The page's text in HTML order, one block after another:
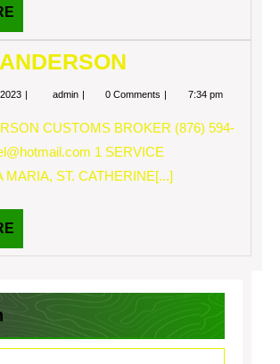
MORE
Novemberadmin KAREL0 Comments 7:34 pm
CUSTOMS BROKER (876) 594-
1 SERVICE
MARIA, ST. CATHERINE[...]
MORE